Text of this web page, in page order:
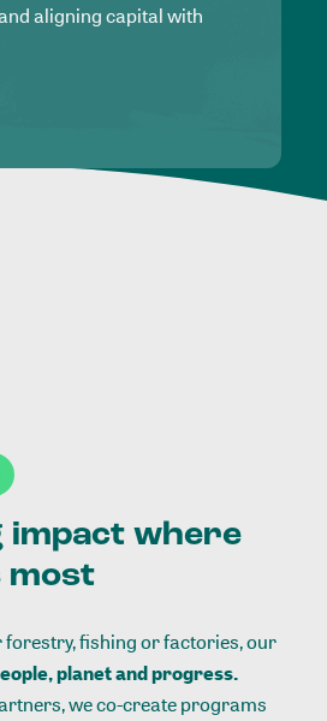
aligning capital with
impact where
most
fishing or factories, our
planet and progress.
we co-create programs